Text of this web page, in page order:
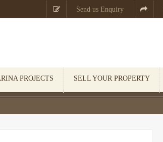
 Send us Enquiry 
PROJECTS SELL YOUR PROPERTY